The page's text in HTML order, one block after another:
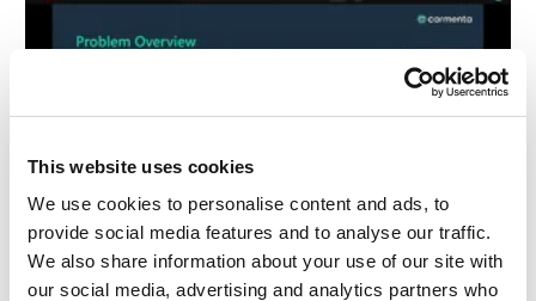
This website uses cookies
We use cookies to personalise content and ads, to
provide social media features and to analyse our traffic.
We also share information about your use of our site with
our social media, advertising and analytics partners who